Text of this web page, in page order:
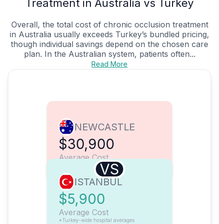
Treatment in Australia vs Turkey
Overall, the total cost of chronic occlusion treatment
in Australia usually exceeds Turkey’s bundled pricing,
though individual savings depend on the chosen care
plan. In the Australian system, patients often...
Read More
NEWCASTLE
$30,900
Average Cost
VS
ISTANBUL
$5,900
Average Cost
*Turkey-wide hospital averages